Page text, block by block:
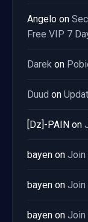
Angelo on
Free VIP 7
Darek on
Duud on
[Dz]-PAIN on
bayen on Join
bayen on Join
bayen on Join